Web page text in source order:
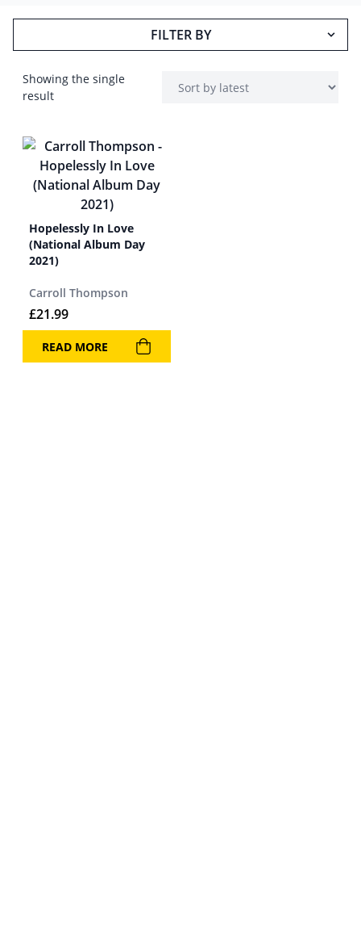
FILTER BY
Showing the single
result
Hopelessly In Love
(National Album Day
2021)
Carroll Thompson
£21.99
READ MORE